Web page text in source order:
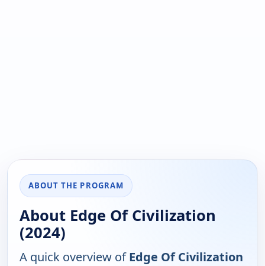
ABOUT THE PROGRAM
About Edge Of Civilization
(2024)
A quick overview ofEdge Of Civilization